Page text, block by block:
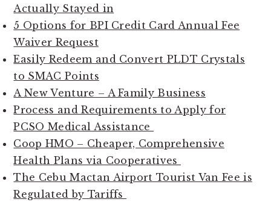
Actually Stayed in
5 Options for BPI Credit Card Annual Fee
Waiver Request
Easily Redeem and Convert PLDT Crystals
to SMAC Points
A New Venture – A Family Business
Process and Requirements to Apply for
PCSO Medical Assistance
Coop HMO – Cheaper, Comprehensive
Health Plans via Cooperatives
The Cebu Mactan Airport Tourist Van Fee is
Regulated by Tariffs